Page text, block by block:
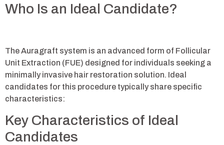
Who Is an Ideal Candidate?
The Auragraft system is an advanced form of Follicular
Unit Extraction (FUE) designed for individuals seeking a
minimally invasive hair restoration solution. Ideal
candidates for this procedure typically share specific
characteristics:
Key Characteristics of Ideal
Candidates